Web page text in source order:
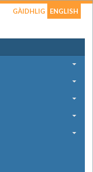
GÀIDHLIG ENGLISH